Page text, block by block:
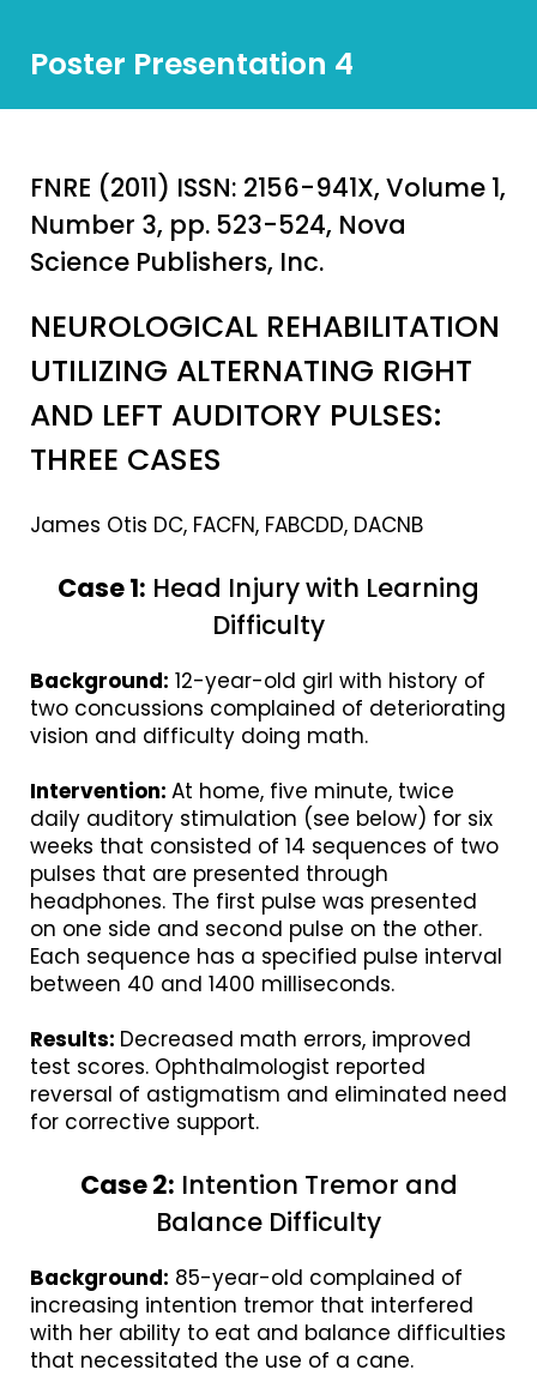
Poster Presentation 4
FNRE (2011) ISSN: 2156-941X, Volume 1,
Number 3, pp. 523-524, Nova
Science Publishers, Inc.
NEUROLOGICAL REHABILITATION
UTILIZING ALTERNATING RIGHT
AND LEFT AUDITORY PULSES:
THREE CASES
James Otis DC, FACFN, FABCDD, DACNB
Case 1: Head Injury with Learning
Difficulty
Background: 12-year-old girl with history of
two concussions complained of deteriorating
vision and difficulty doing math.
Intervention: At home, five minute, twice
daily auditory stimulation (see below) for six
weeks that consisted of 14 sequences of two
pulses that are presented through
headphones. The first pulse was presented
on one side and second pulse on the other.
Each sequence has a specified pulse interval
between 40 and 1400 milliseconds.
Results: Decreased math errors, improved
test scores. Ophthalmologist reported
reversal of astigmatism and eliminated need
for corrective support.
Case 2: Intention Tremor and
Balance Difficulty
Background: 85-year-old complained of
increasing intention tremor that interfered
with her ability to eat and balance difficulties
that necessitated the use of a cane.